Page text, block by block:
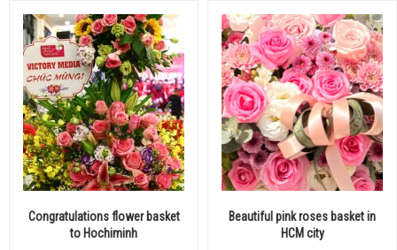
Congratulations flower basket
to Hochiminh
Beautiful pink roses basket in
HCM city